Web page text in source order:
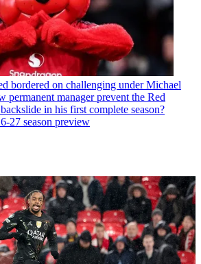
bordered on challenging under Michael
permanent manager prevent the Red
in his first complete season?
27 season preview